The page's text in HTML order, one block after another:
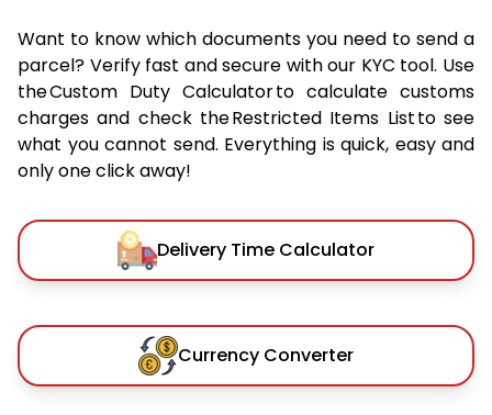
Want to know which documents you need to send a
parcel? Verify fast and secure with our KYC tool. Use
the Custom Duty Calculator to calculate customs
charges and check the Restricted Items List to see
what you cannot send. Everything is quick, easy and
only one click away!
Delivery Time Calculator
Currency Converter